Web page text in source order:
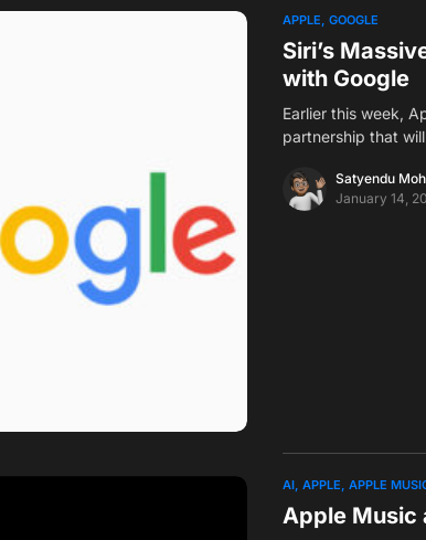
APPLE GOOGLE
Siri’s
with Google
Earlier this week,
partnership that
Satyendu
January 14,
AI APPLE APPLE
Apple Music